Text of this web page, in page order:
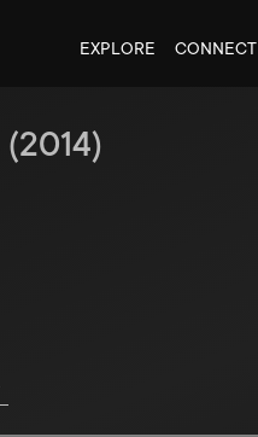
EXPLORE CONNECT
(2014)